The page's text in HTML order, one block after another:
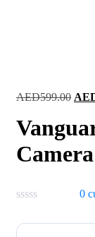
AED599.00
0